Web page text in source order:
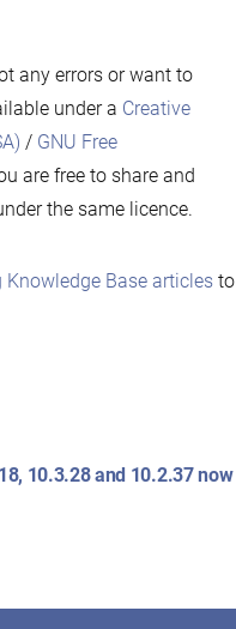
any errors or want to
under a Creative
/ GNU Free
are free to share and
the same licence.
Base articlesto
10.3.28 and 10.2.37 now